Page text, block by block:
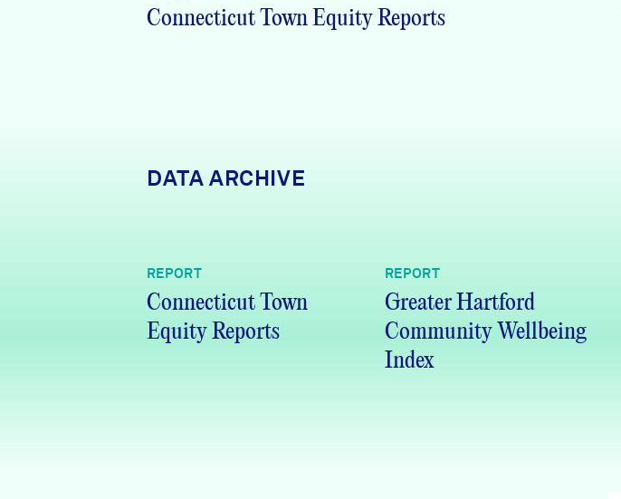
Partners & SponsorsConnecticut Town Equity Reports
DATA ARCHIVE
REPORT
Connecticut Town
Equity Reports
REPORT
Greater Hartford
Community Wellbeing
Index